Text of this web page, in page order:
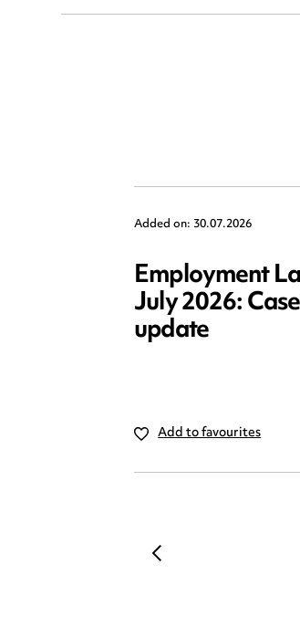
Added on: 30.07.2026
Employment
July 2026:
update
Add to favourites